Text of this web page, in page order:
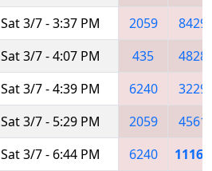
Sat 3/7 - 3:37 PM 2059
8429
Sat 3/7 - 4:07 PM 435
4828
Sat 3/7 - 4:39 PM 6240
3229
Sat 3/7 - 5:29 PM 2059
4561
Sat 3/7 - 6:44 PM 6240
11161